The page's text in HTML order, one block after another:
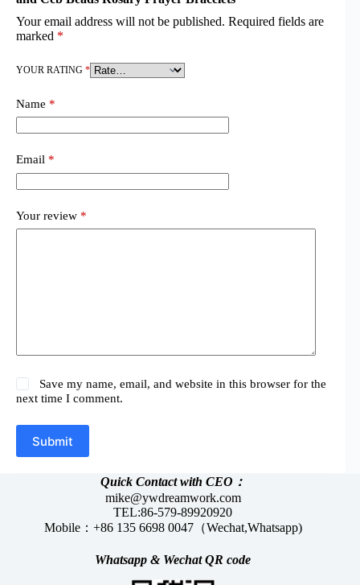
Your email address will not be published. Required fields are
marked *
YOUR RATING *
Name *
Email *
Your review *
Save my name, email, and website in this browser for the
next time I comment.
Submit
Quick Contact with CEO：
mike@ywdreamwork.com
TEL:86-579-89920920
Mobile：+86 135 6698 0047（Wechat,Whatsapp)
Whatsapp & WechatQR code